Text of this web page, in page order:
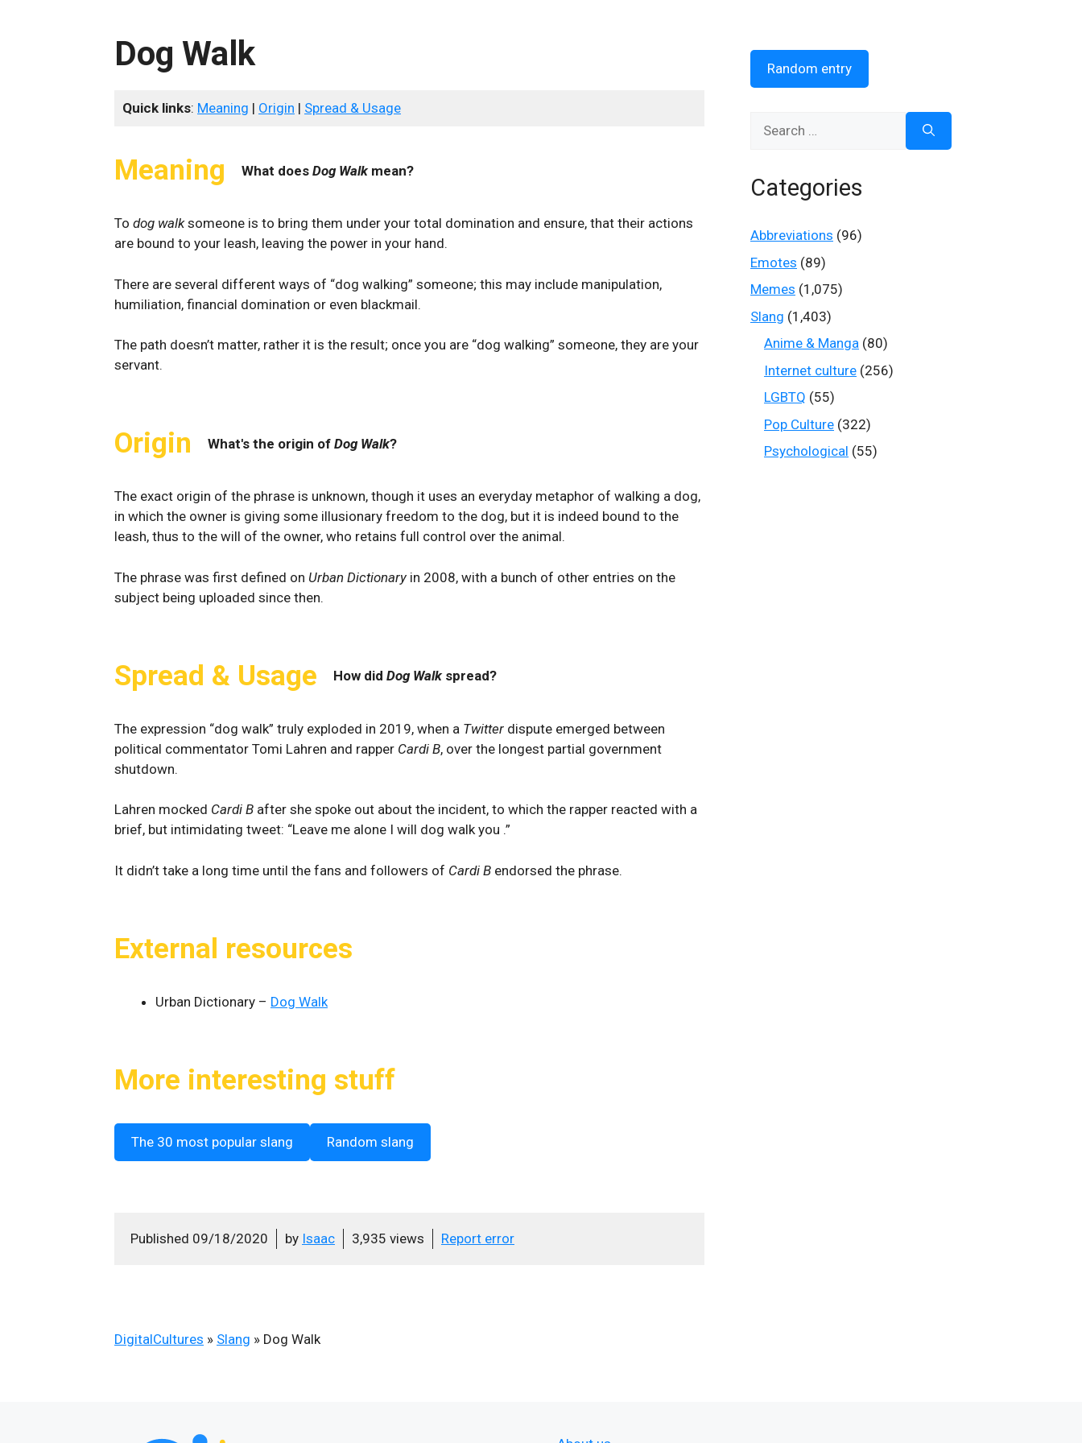
Dog Walk
Quick links: Meaning | Origin | Spread & Usage
Meaning What does Dog Walkmean?
To dog walksomeone is to bring them under your total domination and ensure, that their actions
are bound to your leash, leaving the power in your hand.
There are several different ways of “dog walking” someone; this may include manipulation,
humiliation, financial domination or even blackmail.
The path doesn’t matter, rather it is the result; once you are “dog walking” someone, they are your
servant.
Origin What's the origin of Dog Walk?
The exact origin of the phrase is unknown, though it uses an everyday metaphor of walking a dog,
in which the owner is giving some illusionary freedom to the dog, but it is indeed bound to the
leash, thus to the will of the owner, who retains full control over the animal.
The phrase was first defined on Urban Dictionary in 2008, with a bunch of other entries on the
subject being uploaded since then.
Spread & Usage How did Dog Walkspread?
The expression “dog walk” truly exploded in 2019, when a Twitter dispute emerged between
political commentator Tomi Lahren and rapper Cardi B, over the longest partial government
shutdown.
Lahren mocked Cardi B after she spoke out about the incident, to which the rapper reacted with a
brief, but intimidating tweet: “Leave me alone I will dog walk you .”
It didn’t take a long time until the fans and followers of Cardi B endorsed the phrase.
External resources
Urban Dictionary – Dog Walk
More interesting stuff
The 30 most popular slang Random slang
Published 09/18/2020 by Isaac 3,935 views Report error
DigitalCultures » Slang » Dog Walk
Random entry
Categories
Abbreviations (96)
Emotes (89)
Memes (1,075)
Slang (1,403)
Anime & Manga (80)
Internet culture (256)
LGBTQ (55)
Pop Culture (322)
Psychological (55)